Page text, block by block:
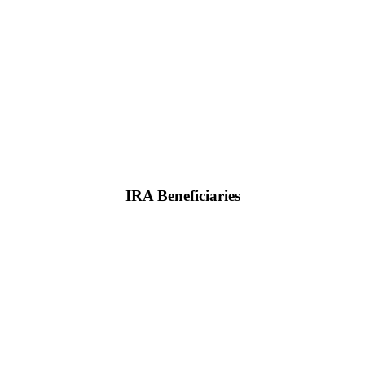
IRA Beneficiaries